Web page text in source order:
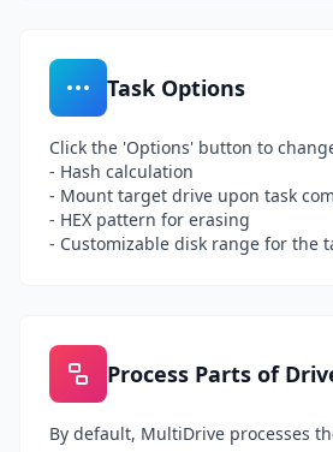
Task Options
Click the 'Options' button to
- Hash calculation
- Mount target drive upon task
- HEX pattern for erasing
- Customizable disk range for the
Process Parts of
By default, MultiDrive processes